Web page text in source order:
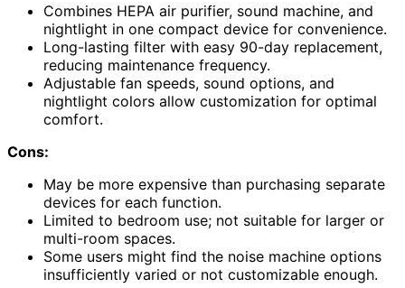
Combines HEPA air purifier, sound machine, and
nightlight in one compact device for convenience.
Long-lasting filter with easy 90-day replacement,
reducing maintenance frequency.
Adjustable fan speeds, sound options, and
nightlight colors allow customization for optimal
comfort.
Cons:
May be more expensive than purchasing separate
devices for each function.
Limited to bedroom use; not suitable for larger or
multi-room spaces.
Some users might find the noise machine options
insufficiently varied or not customizable enough.